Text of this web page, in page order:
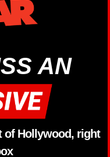
AN
of Hollywood, right